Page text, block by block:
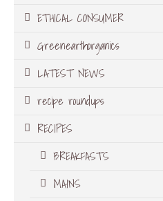
ETHICAL CONSUMER
Greenearthorganics
LATEST NEWS
recipe roundups
RECIPES
BREAKFASTS
MAINS